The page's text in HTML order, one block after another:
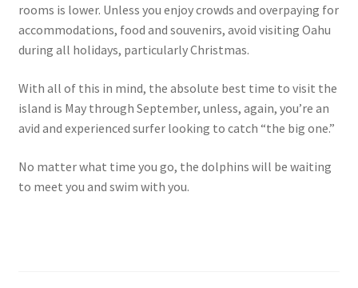
rooms is lower. Unless you enjoy crowds and overpaying for
accommodations, food and souvenirs, avoid visiting Oahu
during all holidays, particularly Christmas.
With all of this in mind, the absolute best time to visit the
island is May through September, unless, again, you’re an
avid and experienced surfer looking to catch “the big one.”
No matter what time you go, the dolphins will be waiting
to meet you and swim with you.